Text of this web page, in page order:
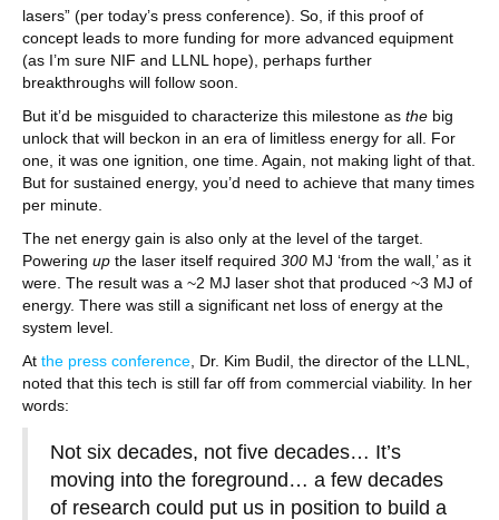
lasers” (per today’s press conference). So, if this proof of
concept leads to more funding for more advanced equipment
(as I’m sure NIF and LLNL hope), perhaps further
breakthroughs will follow soon.
But it’d be misguided to characterize this milestone as the big
unlock that will beckon in an era of limitless energy for all. For
one, it was one ignition, one time. Again, not making light of that.
But for sustained energy, you’d need to achieve that many times
per minute.
The net energy gain is also only at the level of the target.
Powering up the laser itself required 300 MJ ‘from the wall,’ as it
were. The result was a ~2 MJ laser shot that produced ~3 MJ of
energy. There was still a significant net loss of energy at the
system level.
At the press conference , Dr. Kim Budil, the director of the LLNL,
noted that this tech is still far off from commercial viability. In her
words:
Not six decades, not five decades… It’s
moving into the foreground… a few decades
of research could put us in position to build a